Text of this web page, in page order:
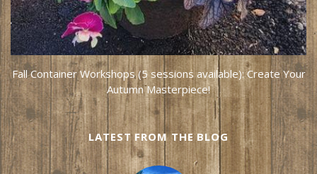
Fall Container Workshops (5 sessions available): Create Your
Autumn Masterpiece!
LATEST FROM THE BLOG